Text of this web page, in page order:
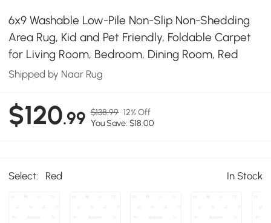
6x9 Washable Low-Pile Non-Slip Non-Shedding
Area Rug, Kid and Pet Friendly, Foldable Carpet
for Living Room, Bedroom, Dining Room, Red
Shipped by Naar Rug
$120.99 $138.99 12% Off
You Save: $18.00
Select: Red In Stock